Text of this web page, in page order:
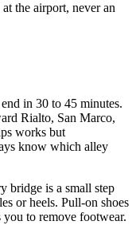
the airport, never an
in 30 to 45 minutes.
Rialto, San Marco,
works but
know which alley
bridge is a small step
or heels. Pull-on shoes
to remove footwear.